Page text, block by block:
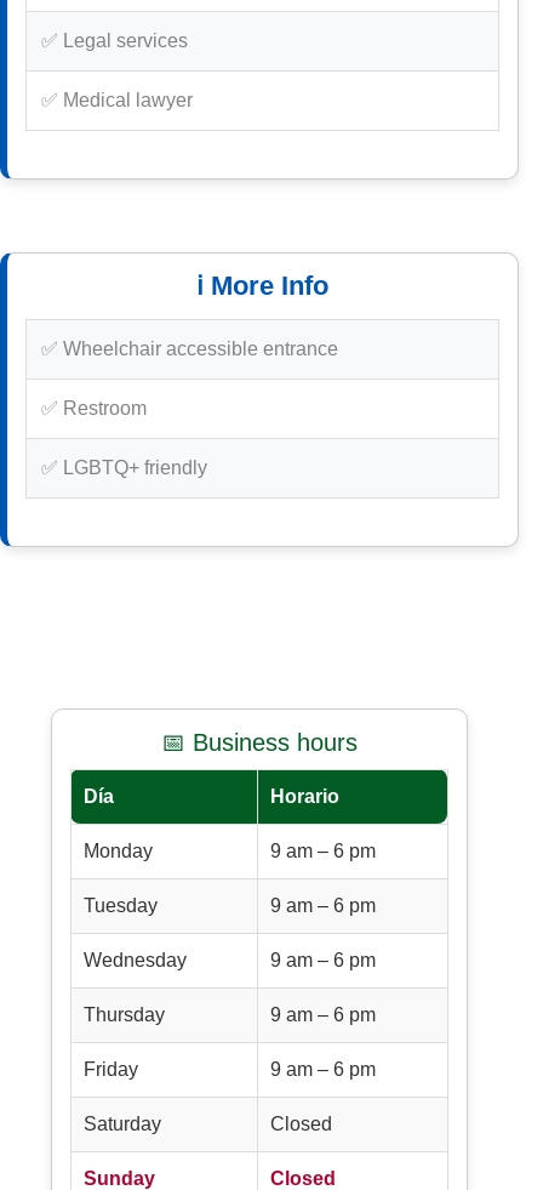
✅ Legal services
✅ Medical lawyer
ℹ️ More Info
✅ Wheelchair accessible entrance
✅ Restroom
✅ LGBTQ+ friendly
📅 Business hours
Día Horario
Monday 9 am – 6 pm
Tuesday 9 am – 6 pm
Wednesday 9 am – 6 pm
Thursday 9 am – 6 pm
Friday 9 am – 6 pm
Saturday Closed
Sunday Closed